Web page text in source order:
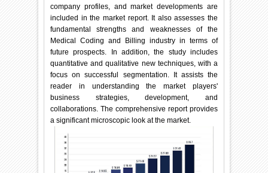
company profiles, and market developments are
included in the market report. It also assesses the
fundamental strengths and weaknesses of the
Medical Coding and Billing industry in terms of
future prospects. In addition, the study includes
quantitative and qualitative new techniques, with a
focus on successful segmentation. It assists the
reader in understanding the market players'
business strategies, development, and
collaborations. The comprehensive report provides
a significant microscopic look at the market.